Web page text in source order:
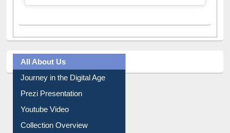
All About Us
Journey in the Digital Age
Prezi Presentation
Youtube Video
Collection Overview